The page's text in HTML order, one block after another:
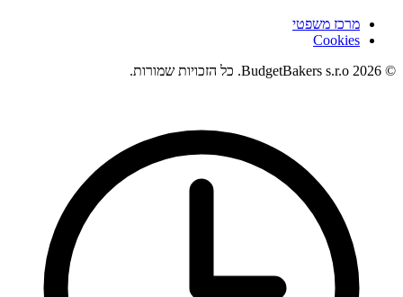
מרכז משפטי
Cookies
© 2026 BudgetBakers s.r.o. כל הזכויות שמורות.